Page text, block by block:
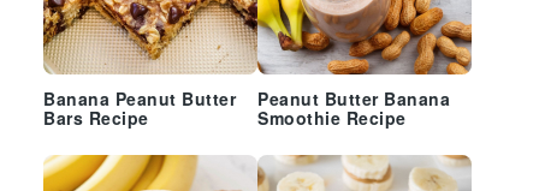
Banana Peanut Butter
Bars Recipe
Peanut Butter Banana
Smoothie Recipe